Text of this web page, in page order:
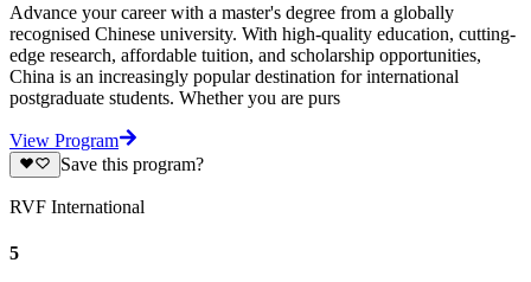
Advance your career with a master's degree from a globally
recognised Chinese university. With high-quality education, cutting-
edge research, affordable tuition, and scholarship opportunities,
China is an increasingly popular destination for international
postgraduate students. Whether you are purs
View Program
Save this program?
RVF International
5